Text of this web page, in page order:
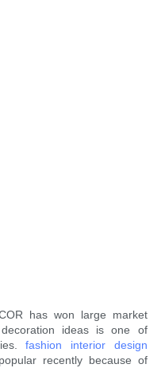
has won large market
ideas is one of
fashion interior design
recently because of